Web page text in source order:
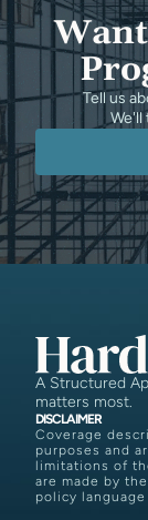
Tell us
We'll
A Structured
matters most.
DISCLAIMER
Coverage
purposes and
limitations of
are made by
policy language